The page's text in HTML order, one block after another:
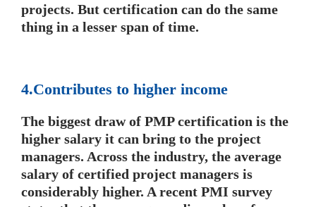
projects. But certification can do the same
thing in a lesser span of time.
4.Contributes to higher income
The biggest draw of PMP certification is the
higher salary it can bring to the project
managers. Across the industry, the average
salary of certified project managers is
considerably higher. A recent PMI survey